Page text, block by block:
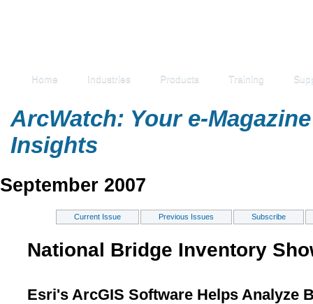
Home Industries Products Training
ArcWatch: Your e-
Insights
September 2007
Current Issue Previous Issues Subscribe
National Bridge Inventory
Esri's ArcGIS Software Helps Analyze